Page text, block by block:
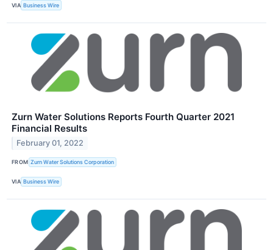
VIA Business Wire
Zurn Water Solutions Reports Fourth Quarter 2021
Financial Results
February 01, 2022
FROM Zurn Water Solutions Corporation
VIA Business Wire